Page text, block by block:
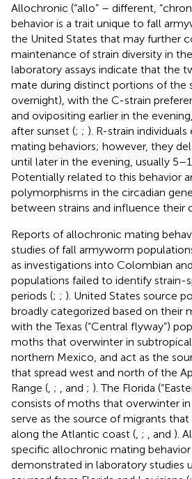
Allochronic (“allo” – different,
behavior is a trait unique to fall
the United States that may further
maintenance of strain diversity in
laboratory assays indicate that the
mate during distinct portions of the
overnight), with the C-strain
and ovipositing earlier in the
after sunset (; ; ). R-strain
mating behaviors; however, they
until later in the evening, usually
Potentially related to this behavior
polymorphisms in the circadian gene
between strains and influence their
Reports of allochronic mating
studies of fall armyworm
as investigations into Colombian
populations failed to identify strain-
periods (; ; ). United States source
broadly categorized based on their
with the Texas (“Central flyway”)
moths that overwinter in subtropical
northern Mexico, and act as the
that spread west and north of the
Range ( ; , and ; ). The Florida
consists of moths that overwinter in
serve as the source of migrants that
along the Atlantic coast ( ; , and ).
specific allochronic mating behavior
demonstrated in laboratory studies